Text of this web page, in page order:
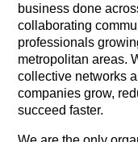
business done
collaborating
professionals
metropolitan areas.
collective networks
companies grow,
succeed faster.